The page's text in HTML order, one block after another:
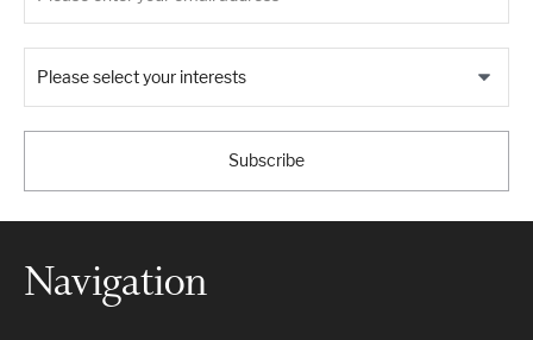
Please select your interests
Subscribe
Navigation